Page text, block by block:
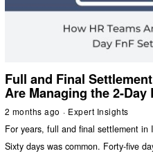
Full and Final
Are Managing the 2-Day
2 months ago Expert Insights
For years, full and final settlement
Sixty days was common. Forty-five